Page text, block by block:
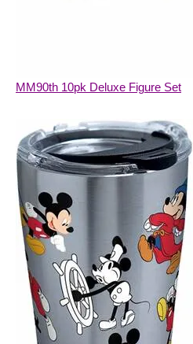
MM90th 10pk Deluxe Figure Set